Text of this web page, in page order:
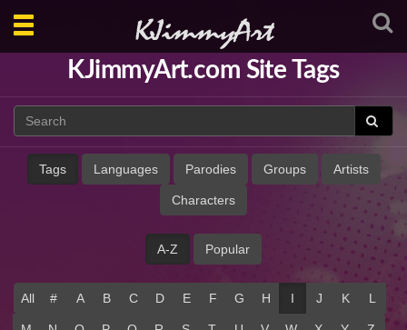
Toggle
navigation
KJimmyArt.com Site Tags
Tags Languages Parodies Groups Artists
Characters
A-Z Popular
All # A B C D E F G H I J K L